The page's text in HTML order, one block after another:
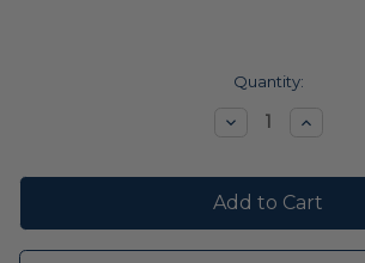
Quantity:
DecreaseIncrease